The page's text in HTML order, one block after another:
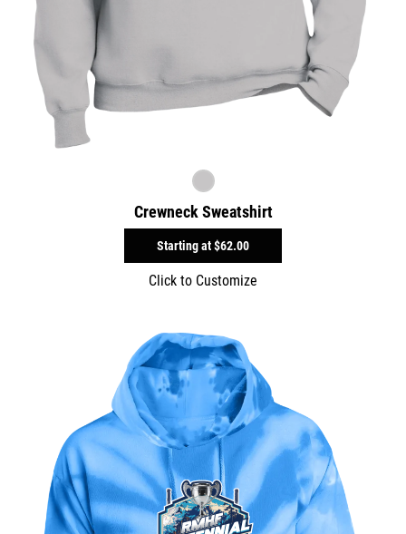
Crewneck Sweatshirt
Starting at$62.00
Click to Customize